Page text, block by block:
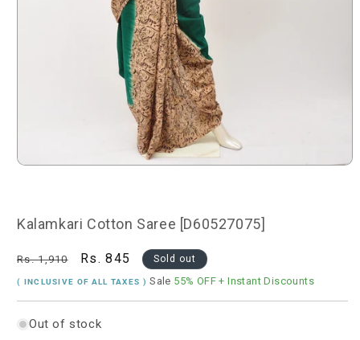
Open
modal
Kalamkari Cotton Saree [D60527075]
Regular
price
Rs. 1,910
Sale
price
Rs. 845 Sold out
( INCLUSIVE OF ALL TAXES )Sale 55% OFF + Instant Discounts
Out of stock